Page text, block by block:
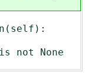
not None